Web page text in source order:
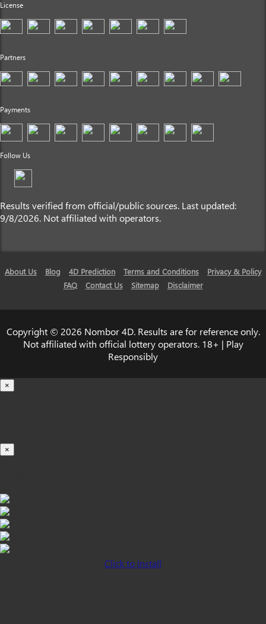
License
Partners
Payments
Follow Us
Results verified from official/public sources. Last updated:
9/8/2026. Not affiliated with operators.
About Us Blog 4D Prediction Terms and Conditions
Privacy & Policy
FAQ
Contact Us Sitemap Disclaimer
Copyright © 2026 Nombor 4D. Results are for reference only.
Not affiliated with official lottery operators. 18+ | Play
Responsibly
×
×
Click to Install